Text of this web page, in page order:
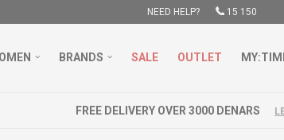
NEED HELP? 15 150
BRANDS SALE OUTLET
FREE DELIVERY OVER 3000 DENARS